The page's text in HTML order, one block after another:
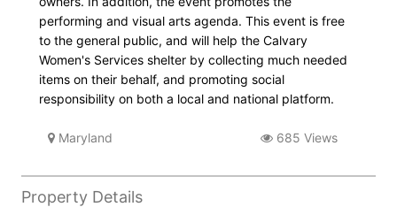
performing and visual arts agenda. This event is free
to the general public, and will help the Calvary
Women's Services shelter by collecting much needed
items on their behalf, and promoting social
responsibility on both a local and national platform.
Maryland 685 Views
Property Details